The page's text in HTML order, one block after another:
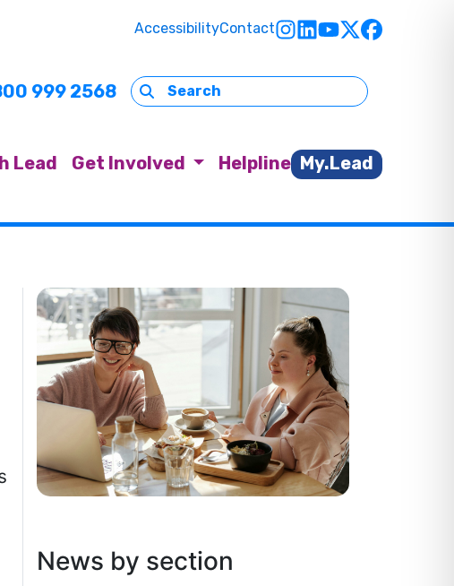
AccessibilityContact
999 2568
Lead Get Involved Helpline My.Lead
News by section